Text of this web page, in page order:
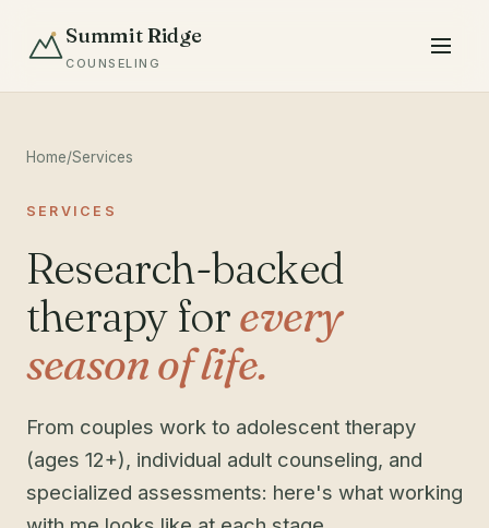
Summit Ridge
COUNSELING
Home/Services
SERVICES
Research-backed
therapy forevery
season of life.
From couples work to adolescent therapy
(ages 12+), individual adult counseling, and
specialized assessments: here's what working